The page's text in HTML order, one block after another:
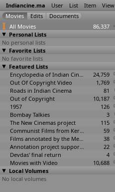
Indiancine.ma User List Item View
All Movies
86,337
Personal Lists
No personal lists
Favorite Lists
No favorite lists
Featured Lists
Encyclopedia of Indian Cinema
24,759
Out Of Copyright Video
1,769
Roads in Indian Cinema
81
Out of Copyright
10,187
1957
126
Bombay Talkies
3
The New Cinemas project
115
Communist Films from Kerala
59
Films annotated by the Media Lab Jadavpur University
38
Annotation project supported by the University of Chicago
22
Devdas' final return
4
Movies with Video
10,688
Local Volumes
No local volumes
1995
Sidhhi
1995